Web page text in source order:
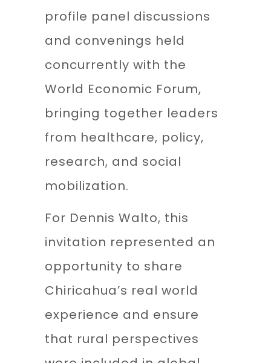
profile panel discussions
and convenings held
concurrently with the
World Economic Forum,
bringing together leaders
from healthcare, policy,
research, and social
mobilization.
For Dennis Walto, this
invitation represented an
opportunity to share
Chiricahua’s real world
experience and ensure
that rural perspectives